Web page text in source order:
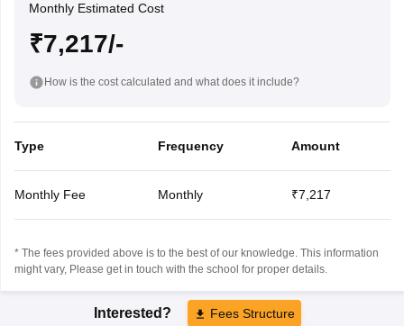
Monthly Estimated Cost
₹7,217/-
How is the cost calculated and what does it include?
Type Frequency Amount
Monthly Fee Monthly ₹7,217
* The fees provided above is to the best of our knowledge. This information
might vary, Please get in touch with the school for proper details.
Interested? Fees Structure